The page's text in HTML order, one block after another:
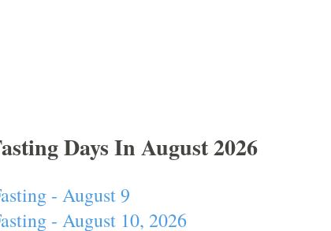
Days In August 2026
- August 9
- August 10, 2026